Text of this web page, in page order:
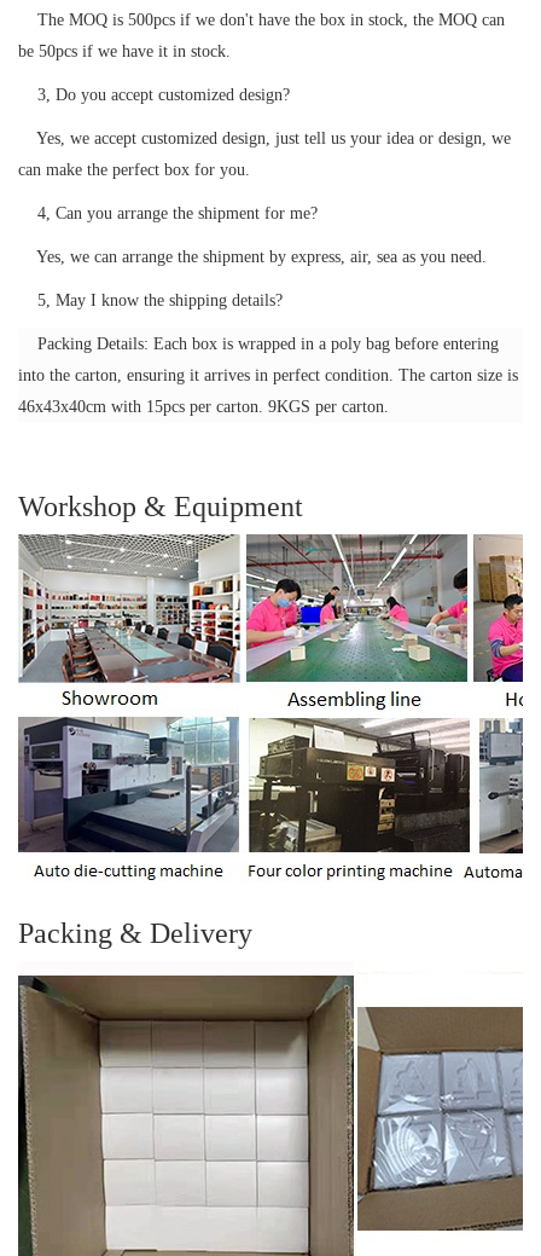
The MOQ is 500pcs if we don't have the box in stock, the MOQ can
be 50pcs if we have it in stock.
3, Do you accept customized design?
Yes, we accept customized design, just tell us your idea or design, we
can make the perfect box for you.
4, Can you arrange the shipment for me?
Yes, we can arrange the shipment by express, air, sea as you need.
5, May I know the shipping details?
Packing Details: Each box is wrapped in a poly bag before entering
into the carton, ensuring it arrives in perfect condition. The carton size is
46x43x40cm with 15pcs per carton. 9KGS per carton.
Workshop & Equipment
Packing & Delivery